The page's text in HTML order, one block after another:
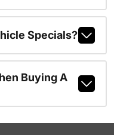
Specials?
Buying A